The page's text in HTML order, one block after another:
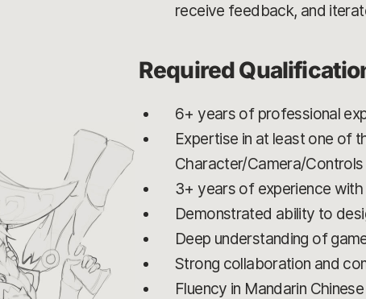
receive feedback, and
Required
6+ years of professional
Expertise in at least one of
Character/Camera/Controls
3+ years of experience with
Demonstrated ability to
Deep understanding of
Strong collaboration and
Fluency in Mandarin Chinese